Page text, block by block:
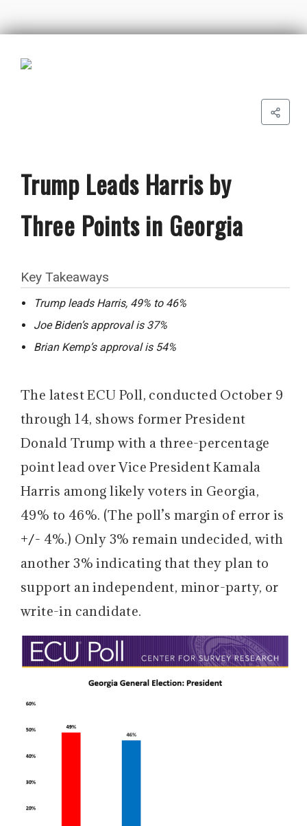
Trump Leads Harris by
Three Points in Georgia
Key Takeaways
Trump leads Harris, 49% to 46%
Joe Biden’s approval is 37%
Brian Kemp’s approval is 54%
The latest ECU Poll, conducted October 9
through 14, shows former President
Donald Trump with a three-percentage
point lead over Vice President Kamala
Harris among likely voters in Georgia,
49% to 46%. (The poll’s margin of error is
+/- 4%.) Only 3% remain undecided, with
another 3% indicating that they plan to
support an independent, minor-party, or
write-in candidate.